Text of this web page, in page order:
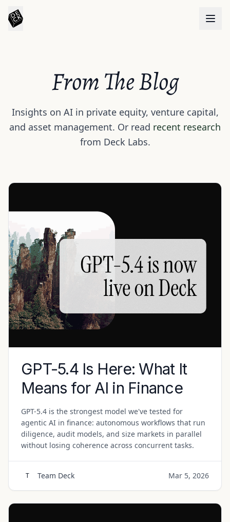
From The Blog
Insights on AI in private equity, venture capital,
and asset management. Or read recent research
from Deck Labs.
GPT-5.4 Is Here: What It
Means for AI in Finance
GPT-5.4 is the strongest model we've tested for
agentic AI in finance: autonomous workflows that run
diligence, audit models, and size markets in parallel
without losing coherence across concurrent tasks.
T Team Deck Mar 5, 2026